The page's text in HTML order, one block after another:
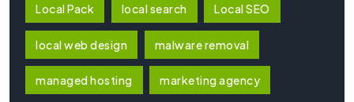
Local Pack local search Local SEO
local web design malware removal
managed hosting marketing agency